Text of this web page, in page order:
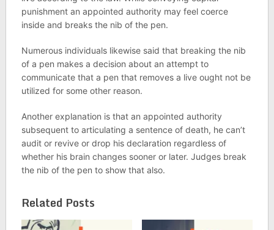
punishment an appointed authority may feel coerce
inside and breaks the nib of the pen.
Numerous individuals likewise said that breaking the nib
of a pen makes a decision about an attempt to
communicate that a pen that removes a live ought not be
utilized for some other reason.
Another explanation is that an appointed authority
subsequent to articulating a sentence of death, he can’t
audit or revive or drop his declaration regardless of
whether his brain changes sooner or later. Judges break
the nib of the pen to show that also.
Related Posts